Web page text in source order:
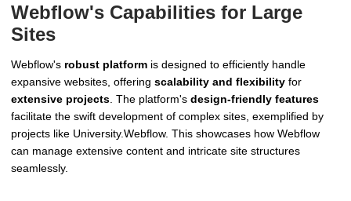
Webflow's Capabilities for Large
Sites
Webflow's robust platform is designed to efficiently handle
expansive websites, offering scalability and flexibility for
extensive projects . The platform's design-friendly features
facilitate the swift development of complex sites, exemplified by
projects like University.Webflow. This showcases how Webflow
can manage extensive content and intricate site structures
seamlessly.